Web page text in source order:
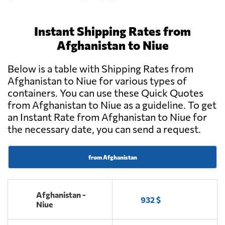
Instant Shipping Rates from
Afghanistan to Niue
Below is a table with Shipping Rates from
Afghanistan to Niue for various types of
containers. You can use these Quick Quotes
from Afghanistan to Niue as a guideline. To get
an Instant Rate from Afghanistan to Niue for
the necessary date, you can send a request.
from Afghanistan
Afghanistan -
Niue
932 $